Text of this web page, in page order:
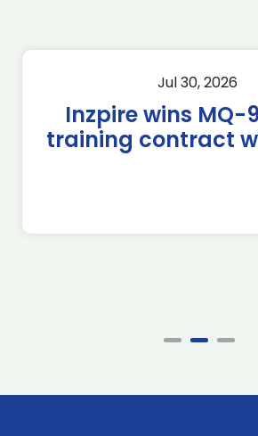
Jul 30, 2026
Inzpire wins MQ-
training contract